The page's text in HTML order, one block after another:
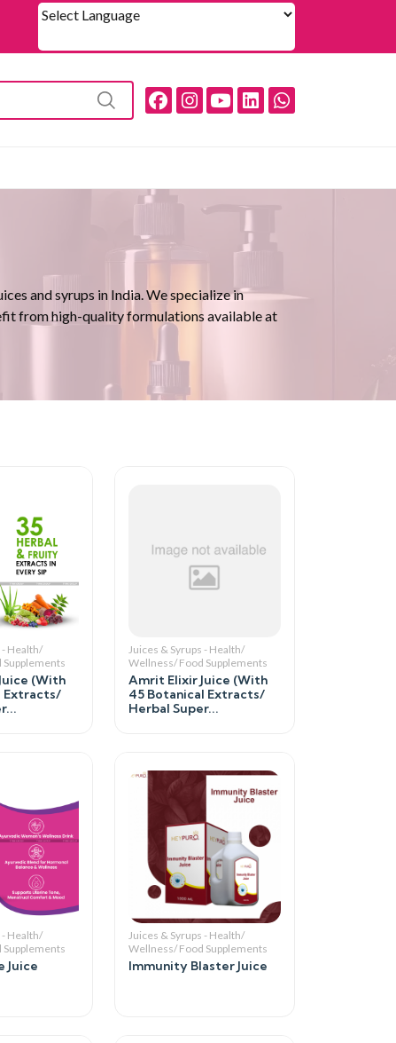
and syrups in India. We specialize in
from high-quality formulations available at
- Health/
(With
Extracts/
Juices & Syrups - Health/
Wellness/ Food Supplements
Amrit Elixir Juice (With
45 Botanical Extracts/
Herbal Super...
- Health/
Juice
Juices & Syrups - Health/
Wellness/ Food Supplements
Immunity Blaster Juice